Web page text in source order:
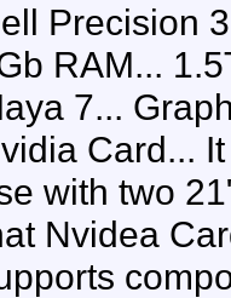
Precision
RAM...
7...
Card...
with two
Nvidea